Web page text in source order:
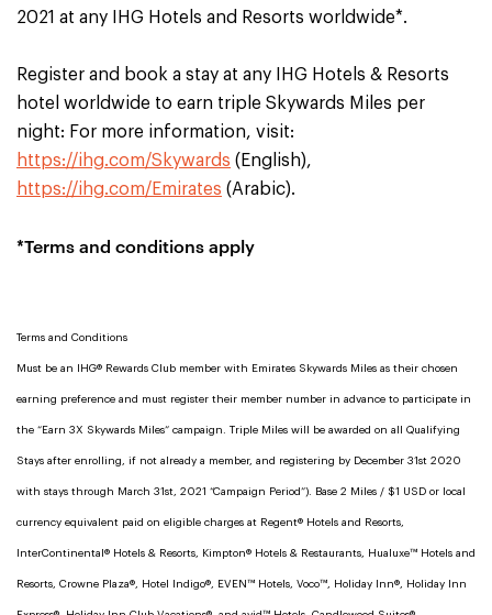
2021 at any IHG Hotels and Resorts worldwide*.
Register and book a stay at any IHG Hotels & Resorts
hotel worldwide to earn triple Skywards Miles per
night: For more information, visit:
https://ihg.com/Skywards (English),
https://ihg.com/Emirates (Arabic).
*Terms and conditions apply
Terms and Conditions
Must be an IHG® Rewards Club member with Emirates Skywards Miles as their chosen
earning preference and must register their member number in advance to participate in
the “Earn 3X Skywards Miles” campaign. Triple Miles will be awarded on all Qualifying
Stays after enrolling, if not already a member, and registering by December 31st 2020
with stays through March 31st, 2021 “Campaign Period”). Base 2 Miles / $1 USD or local
currency equivalent paid on eligible charges at Regent® Hotels and Resorts,
InterContinental® Hotels & Resorts, Kimpton® Hotels & Restaurants, Hualuxe™ Hotels and
Resorts, Crowne Plaza®, Hotel Indigo®, EVEN™ Hotels, Voco™, Holiday Inn®, Holiday Inn